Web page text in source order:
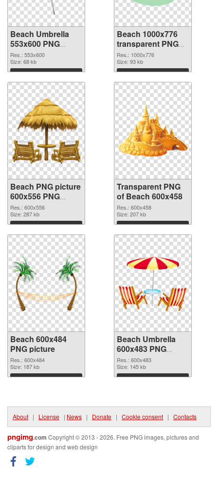
Beach Umbrella
553x600 PNG
cutout
Res.: 553x600
Size: 68 kb
Download
Beach 1000x776
transparent PNG
graphic
Res.: 1000x776
Size: 93 kb
Download
Beach PNG picture
600x556 PNG
image
Res.: 600x556
Size: 287 kb
Download
Transparent PNG
of Beach 600x458
Res.: 600x458
Size: 207 kb
Download
Beach 600x484
PNG picture
Res.: 600x484
Size: 187 kb
Download
Beach Umbrella
600x483 PNG
cutout
Res.: 600x483
Size: 145 kb
Download
About | License | News | Donate | Cookie consent | Contacts
pngimg.com Copyright © 2013 - 2026. Free PNG images, pictures and
cliparts for design and web design